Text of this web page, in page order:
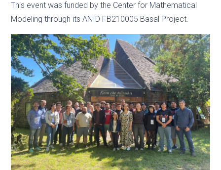
This event was funded by the Center for Mathematical
Modeling through its ANID FB210005 Basal Project.